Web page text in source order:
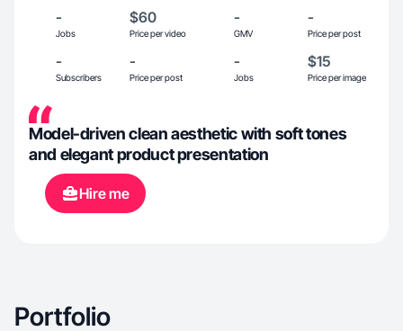
-
Jobs
$60
Price per video
-
GMV
-
Price per post
-
Subscribers
-
Price per post
-
Jobs
$15
Price per image
Model-driven clean aesthetic with soft tones
and elegant product presentation
Hire me
Portfolio